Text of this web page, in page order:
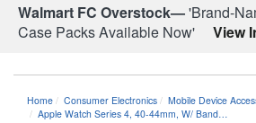
Walmart FC Overstock—'Brand-
Case Packs Available Now'
View
Home Consumer Electronics Mobile Device
Apple Watch Series 4, 40-44mm, W/ Band…